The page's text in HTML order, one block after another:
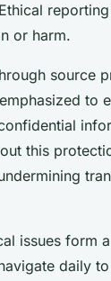
or harm.
source
to
this
issues form
daily